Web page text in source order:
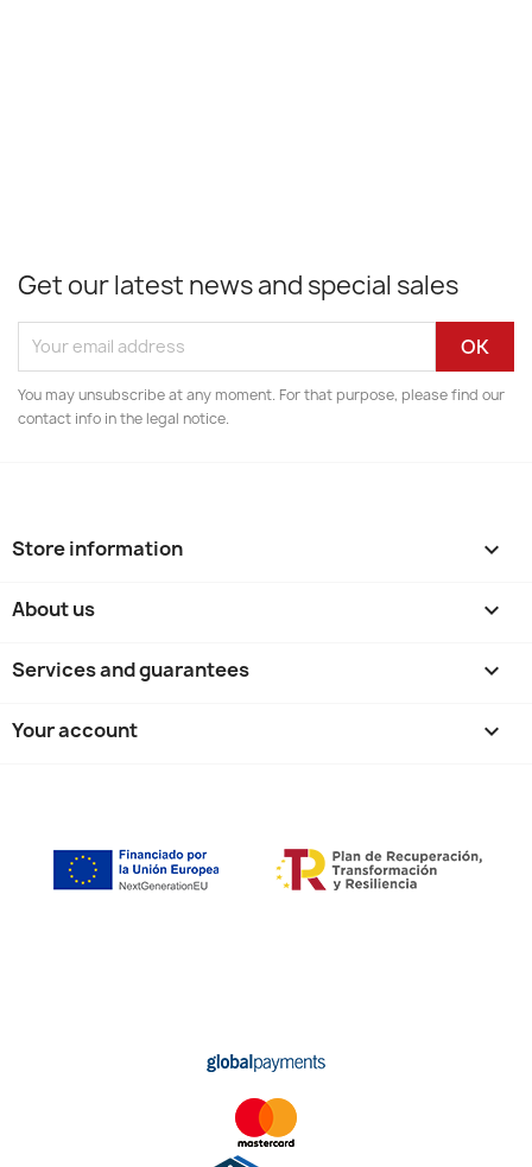
Get our latest news and special sales
You may unsubscribe at any moment. For that purpose, please find our
contact info in the legal notice.
Store information keyboard_arrow_down
About us 
Services and guarantees 
Your account 